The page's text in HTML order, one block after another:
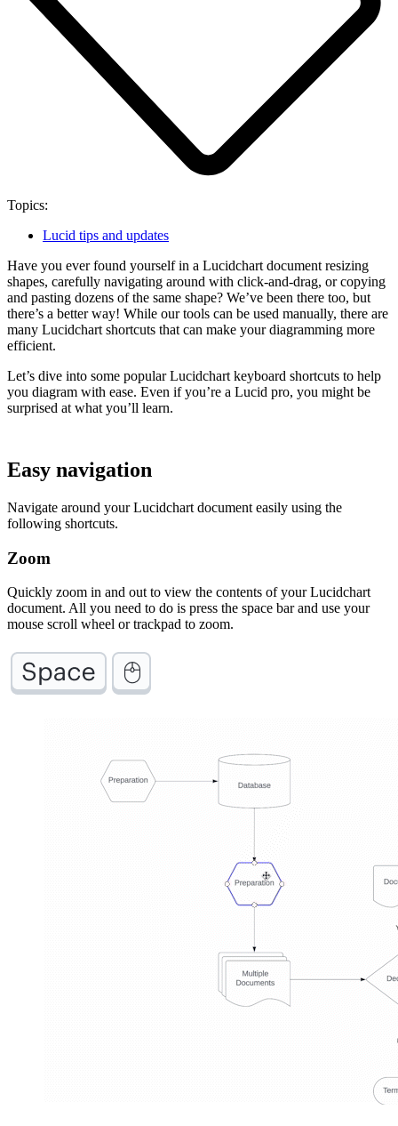
Topics:
Lucid tips and updates
Have you ever found yourself in a Lucidchart document resizing
shapes, carefully navigating around with click-and-drag, or copying
and pasting dozens of the same shape? We’ve been there too, but
there’s a better way! While our tools can be used manually, there are
many Lucidchart shortcuts that can make your diagramming more
efficient.
Let’s dive into some popular Lucidchart keyboard shortcuts to help
you diagram with ease. Even if you’re a Lucid pro, you might be
surprised at what you’ll learn.
Easy navigation
Navigate around your Lucidchart document easily using the
following shortcuts.
Zoom
Quickly zoom in and out to view the contents of your Lucidchart
document. All you need to do is press the space bar and use your
mouse scroll wheel or trackpad to zoom.